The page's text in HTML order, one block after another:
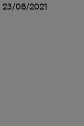
23/08/2021